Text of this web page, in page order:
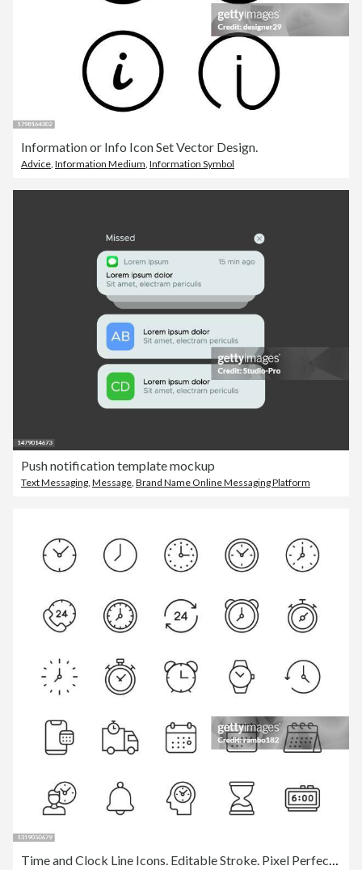
Information or Info Icon Set Vector Design.
Advice, Information Medium, Information Symbol
Push notification template mockup
Text Messaging, Message, Brand Name Online Messaging Platform
Time and Clock Line Icons. Editable Stroke. Pixel Perfect. For Mobile and Web. Contains such icons as 24 Hours, Alarm Clock, Appointment, Bell, Calendar, Countdown, Date, Deadline, Delivery, Efficiency, Hourglass, Investment, Management, Performance.